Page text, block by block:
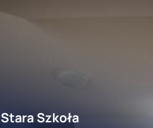
Stara Szkoła